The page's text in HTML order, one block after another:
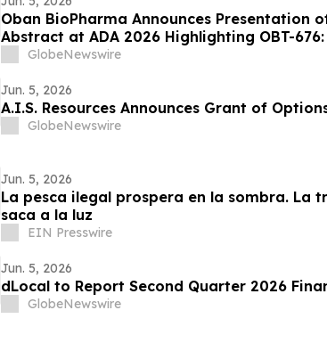
Oban BioPharma Announces Presentation
Abstract at ADA 2026 Highlighting OBT-
Small Molecule Combining Dual Amylin and
Glucagon (Triple-G) Receptor…
GlobeNewswire
Jun. 5, 2026
A.I.S. Resources Announces Grant of
GlobeNewswire
Jun. 5, 2026
La pesca ilegal prospera en la sombra. La
saca a la luz
EIN Presswire
Jun. 5, 2026
dLocal to Report Second Quarter 2026
GlobeNewswire